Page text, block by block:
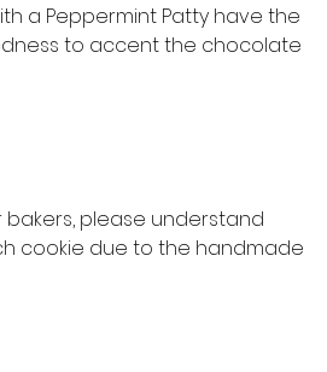
a Peppermint Patty have the
to accent the chocolate
bakers, please understand
cookie due to the handmade